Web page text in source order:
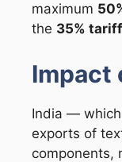
maximum
the 35%
Impact
India — which
exports of
components,